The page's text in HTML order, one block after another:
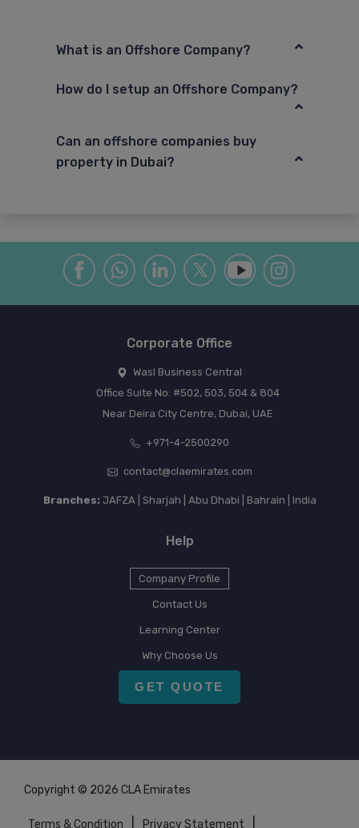
What is an Offshore Company?
How do I setup an Offshore Company?
Can an offshore companies buy
property in Dubai?
Corporate Office
Wasl Business Central
Office Suite No: #502, 503, 504 & 804
Near Deira City Centre, Dubai, UAE
+971-4-2500290
contact@claemirates.com
Branches:JAFZA | Sharjah | Abu Dhabi | Bahrain | India
Help
Company Profile
Contact Us
Learning Center
Why Choose Us
GET QUOTE
Copyright © 2026 CLA Emirates
Terms & Condition Privacy Statement